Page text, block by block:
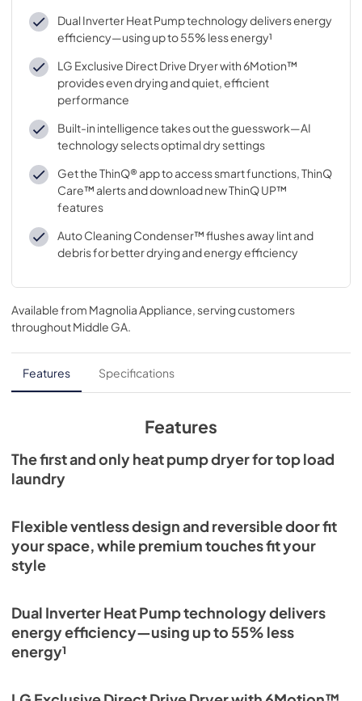
Dual Inverter Heat Pump technology delivers energy
efficiency—using up to 55% less energy¹
LG Exclusive Direct Drive Dryer with 6Motion™
provides even drying and quiet, efficient
performance
Built-in intelligence takes out the guesswork—AI
technology selects optimal dry settings
Get the ThinQ® app to access smart functions, ThinQ
Care™ alerts and download new ThinQ UP™
features
Auto Cleaning Condenser™ flushes away lint and
debris for better drying and energy efficiency
Available from Magnolia Appliance, serving customers
throughoutMiddle GA.
Features Specifications
Features
The first and only heat pump dryer for top load
laundry
Flexible ventless design and reversible door fit
your space, while premium touches fit your
style
Dual Inverter Heat Pump technology delivers
energy efficiency—using up to 55% less
energy¹